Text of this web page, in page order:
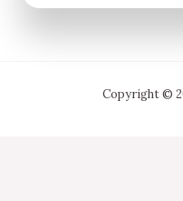
Copyright ©